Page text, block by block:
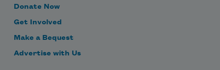
Donate Now
Get Involved
Make a Bequest
Advertise with Us